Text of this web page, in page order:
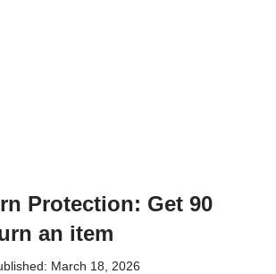
Protection: Get 90
an item
March 18, 2026